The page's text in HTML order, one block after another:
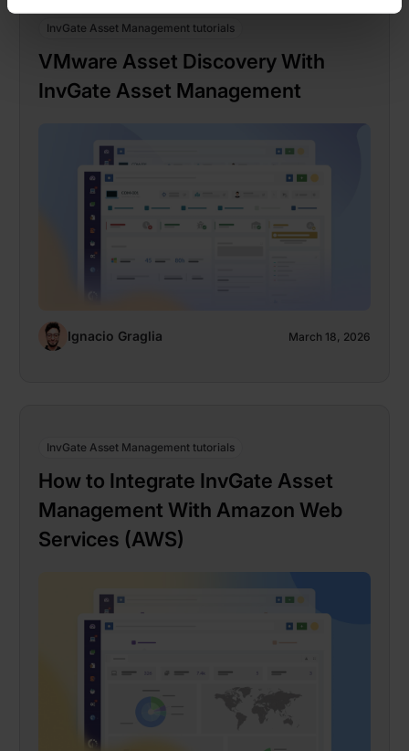
InvGate Asset Management tutorials
VMware Asset Discovery With
InvGate Asset Management
Ignacio Graglia March 18, 2026
InvGate Asset Management tutorials
How to Integrate InvGate Asset
Management With Amazon Web
Services (AWS)